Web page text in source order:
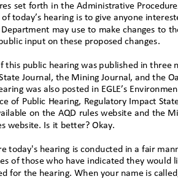
set forth in the Administrative
of today’s hearing is to give anyone
may use to make changes to
input on these proposed changes.
this public hearing was published in three
Journal, the Mining Journal, and the
was also posted in EGLE’s
of Public Hearing, Regulatory Impact
on the AQD rules website and the
website. Is it better? Okay.
today's hearing is conducted in a fair
of those who have indicated they
for the hearing. When your name is